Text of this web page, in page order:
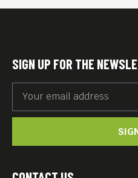
Sebastian
Strong’s
resonate in
crafted
SIGN UP FOR THE